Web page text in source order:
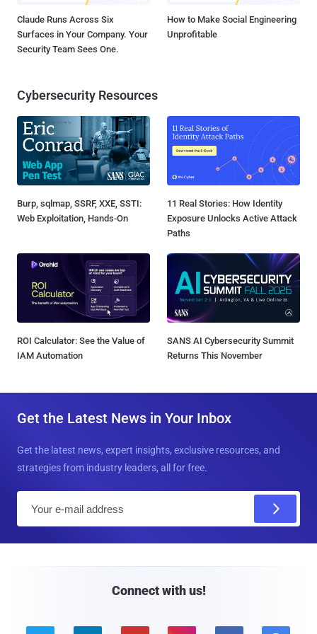
Claude Runs Across Six
Surfaces in Your Company. Your
Security Team Sees One.
How to Make Social Engineering
Unprofitable
Cybersecurity Resources
Burp, sqlmap, SSRF, XXE, SSTI:
Web Exploitation, Hands-On
11 Real Stories: How Identity
Exposure Unlocks Active Attack
Paths
ROI Calculator: See the Value of
IAM Automation
SANS AI Cybersecurity Summit
Returns This November
Get the Latest News in Your Inbox
Get the latest news, expert insights, exclusive resources, and
strategies from industry leaders, all for free.
Connect with us!